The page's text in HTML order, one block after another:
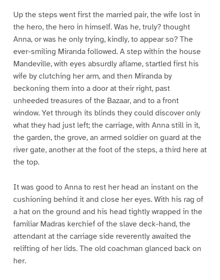
Up the steps went first the married pair, the wife lost in
the hero, the hero in himself. Was he, truly? thought
Anna, or was he only trying, kindly, to appear so? The
ever-smiling Miranda followed. A step within the house
Mandeville, with eyes absurdly aflame, startled first his
wife by clutching her arm, and then Miranda by
beckoning them into a door at their right, past
unheeded treasures of the Bazaar, and to a front
window. Yet through its blinds they could discover only
what they had just left; the carriage, with Anna still in it,
the garden, the grove, an armed soldier on guard at the
river gate, another at the foot of the steps, a third here at
the top.
It was good to Anna to rest her head an instant on the
cushioning behind it and close her eyes. With his rag of
a hat on the ground and his head tightly wrapped in the
familiar Madras kerchief of the slave deck-hand, the
attendant at the carriage side reverently awaited the
relifting of her lids. The old coachman glanced back on
her.